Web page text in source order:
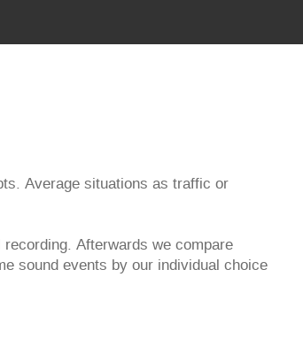
Average situations as traffic or
Afterwards we compare
sound events by our individual choice